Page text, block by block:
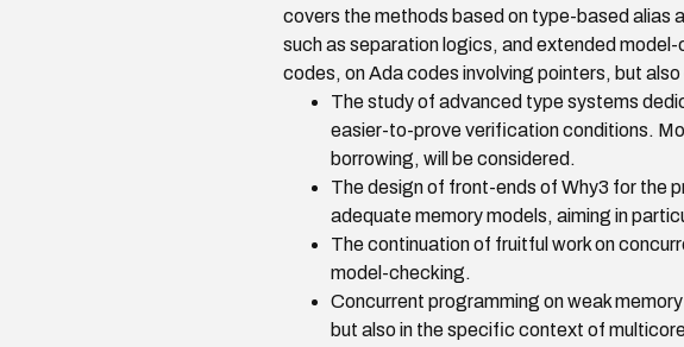
covers the methods based on type-based alias
such as separation logics, and extended
codes, on Ada codes involving pointers, but
The study of advanced type systems
easier-to-prove verification conditions.
borrowing, will be considered.
The design of front-ends of Why3 for the
adequate memory models, aiming in
The continuation of fruitful work on
model-checking.
Concurrent programming on weak
but also in the specific context of